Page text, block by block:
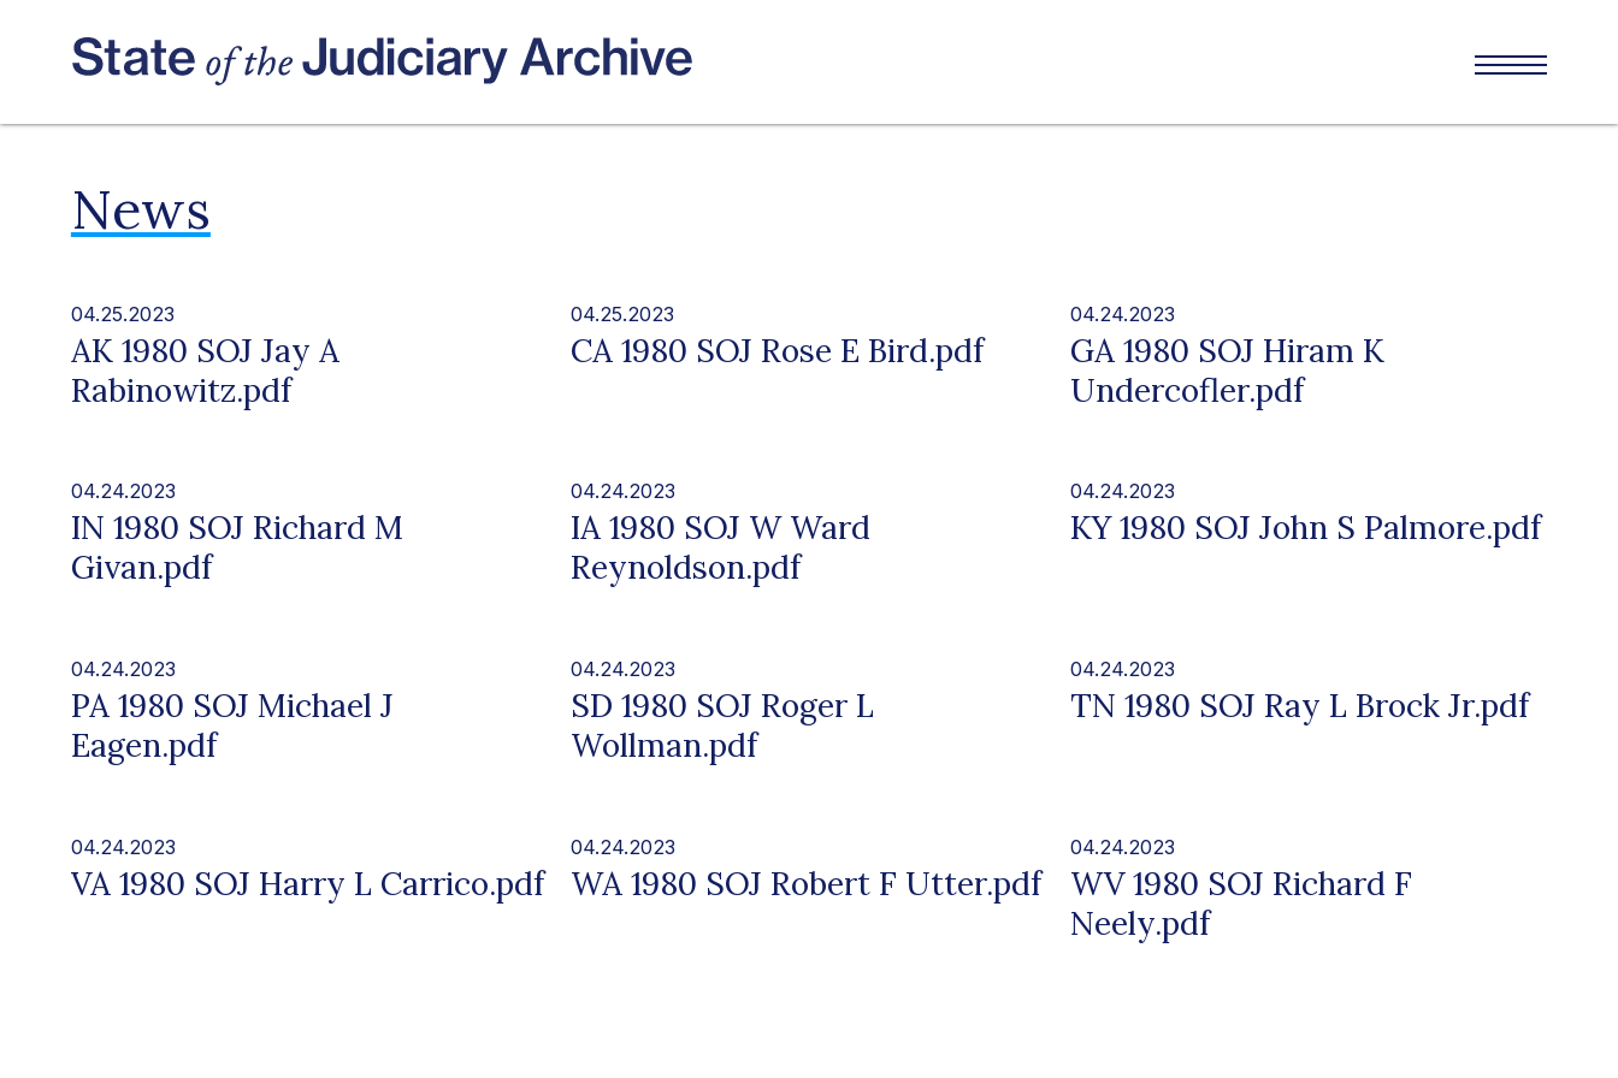
News
04.25.2023
AK 1980 SOJ Jay A
Rabinowitz.pdf
04.25.2023
CA 1980 SOJ Rose E Bird.pdf
04.24.2023
GA 1980 SOJ Hiram K
Undercofler.pdf
04.24.2023
IN 1980 SOJ Richard M
Givan.pdf
04.24.2023
IA 1980 SOJ W Ward
Reynoldson.pdf
04.24.2023
KY 1980 SOJ John S Palmore.pdf
04.24.2023
PA 1980 SOJ Michael J
Eagen.pdf
04.24.2023
SD 1980 SOJ Roger L
Wollman.pdf
04.24.2023
TN 1980 SOJ Ray L Brock Jr.pdf
04.24.2023
VA 1980 SOJ Harry L Carrico.pdf
04.24.2023
WA 1980 SOJ Robert F Utter.pdf
04.24.2023
WV 1980 SOJ Richard F
Neely.pdf